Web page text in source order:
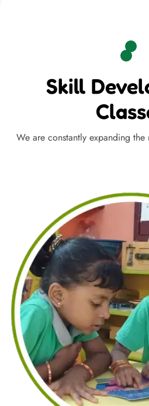
Skill
We are constantly expanding